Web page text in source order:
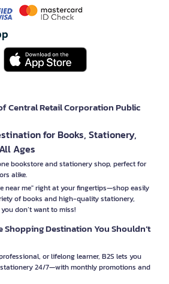
Central Retail Corporation Public
for Books, Stationery,
Ages
bookstore and stationery shop, perfect for
alike.
near me" right at your fingertips—shop easily
of books and high-quality stationery,
don’t want to miss!
Shopping Destination You Shouldn’t
or lifelong learner, B2S lets you
24/7—with monthly promotions and